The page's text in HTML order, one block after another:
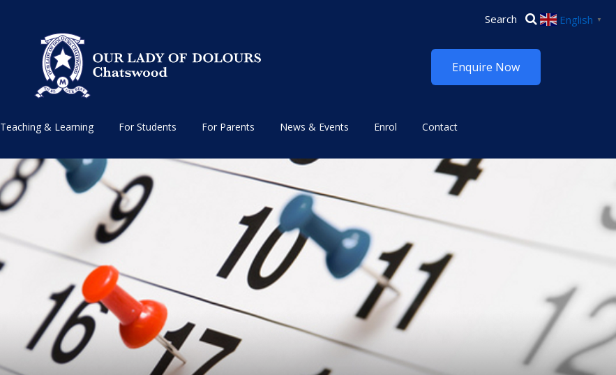
Enquire Now
Teaching & Learning For Students For Parents News & Events Enrol Contact
English ▼